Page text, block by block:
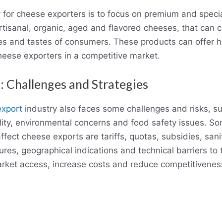
cheese exporters is to focus on premium and
organic, aged and flavored cheeses, that can
and tastes of consumers. These products can offer
exporters in a competitive market.
Challenges and Strategies
industry also faces some challenges and risks,
environmental concerns and food safety issues.
cheese exports are tariffs, quotas, subsidies,
geographical indications and technical barriers to
access, increase costs and reduce